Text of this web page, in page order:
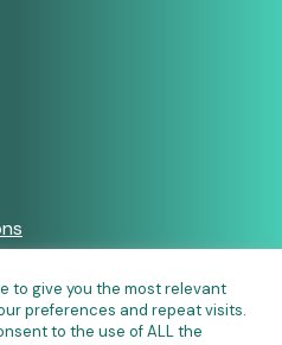
to give you the most relevant
preferences and repeat visits.
to the use of ALL the